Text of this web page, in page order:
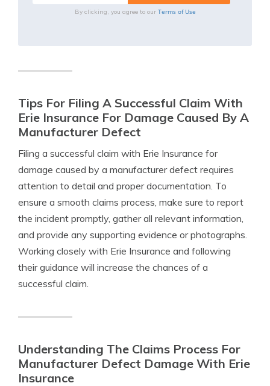
By clicking, you agree to our Terms of Use
Tips For Filing A Successful Claim With
Erie Insurance For Damage Caused By A
Manufacturer Defect
Filing a successful claim with Erie Insurance for
damage caused by a manufacturer defect requires
attention to detail and proper documentation. To
ensure a smooth claims process, make sure to report
the incident promptly, gather all relevant information,
and provide any supporting evidence or photographs.
Working closely with Erie Insurance and following
their guidance will increase the chances of a
successful claim.
Understanding The Claims Process For
Manufacturer Defect Damage With Erie
Insurance